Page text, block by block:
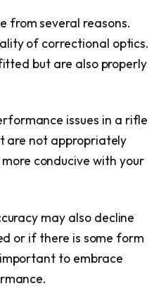
from several reasons.
of correctional optics.
but are also properly
issues in a rifle
are not appropriately
conducive with your
may also decline
or if there is some form
to embrace